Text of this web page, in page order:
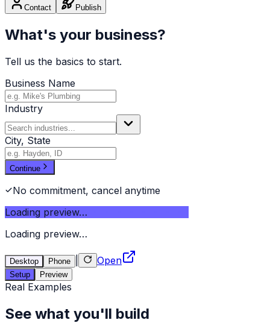
Contact Publish
What's your business?
Tell us the basics to start.
Business Name
Industry
City, State
Continue
No commitment, cancel anytime
Loading preview…
Loading preview…
Desktop Phone Open
Setup Preview
Real Examples
See what you'll build